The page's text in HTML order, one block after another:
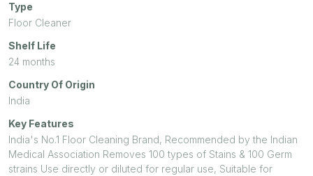
Type
Floor Cleaner
Shelf Life
24 months
Country Of Origin
India
Key Features
India's No.1 Floor Cleaning Brand, Recommended by the Indian
Medical Association Removes 100 types of Stains & 100 Germ
strains Use directly or diluted for regular use, Suitable for